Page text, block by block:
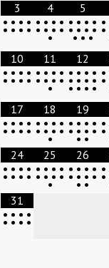
3
• • • •
• • • •
4
• • • •
• • • •
•
5
• • • •
• • • •
• • •
•
•
10
• • • •
• • • •
11
• • • •
• • • •
•
12
• • • •
• • • •
• • • •
•
•
17
• • • •
• • • •
18
• • • •
• • • •
•
19
• • • •
• • • •
• •
•
•
24
• • • •
• • • •
25
• • • •
• • • •
•
26
• • • •
• • • •
• •
•
•
31
• • • •
• • • •